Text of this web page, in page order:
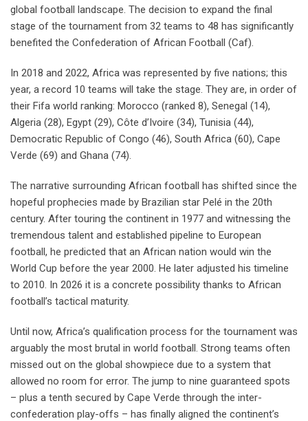
global football landscape. The decision to expand the final
stage of the tournament from 32 teams to 48 has significantly
benefited the Confederation of African Football (Caf).
In 2018 and 2022, Africa was represented by five nations; this
year, a record 10 teams will take the stage. They are, in order of
their Fifa world ranking: Morocco (ranked 8), Senegal (14),
Algeria (28), Egypt (29), Côte d’Ivoire (34), Tunisia (44),
Democratic Republic of Congo (46), South Africa (60), Cape
Verde (69) and Ghana (74).
The narrative surrounding African football has shifted since the
hopeful prophecies made by Brazilian star Pelé in the 20th
century. After touring the continent in 1977 and witnessing the
tremendous talent and established pipeline to European
football, he predicted that an African nation would win the
World Cup before the year 2000. He later adjusted his timeline
to 2010. In 2026 it is a concrete possibility thanks to African
football’s tactical maturity.
Until now, Africa’s qualification process for the tournament was
arguably the most brutal in world football. Strong teams often
missed out on the global showpiece due to a system that
allowed no room for error. The jump to nine guaranteed spots
– plus a tenth secured by Cape Verde through the inter-
confederation play-offs – has finally aligned the continent’s